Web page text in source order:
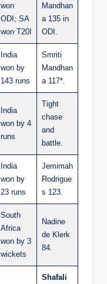
won
ODI; SA
won T20I
Mandhan
a 135 in
ODI.
India
won by
143 runs
Smriti
Mandhan
a 117*.
India
won by 4
runs
Tight
chase
and
battle.
India
won by
23 runs
Jemimah
Rodrigue
s 123.
South
Africa
won by 3
wickets
Nadine
de Klerk
84.
Shafali